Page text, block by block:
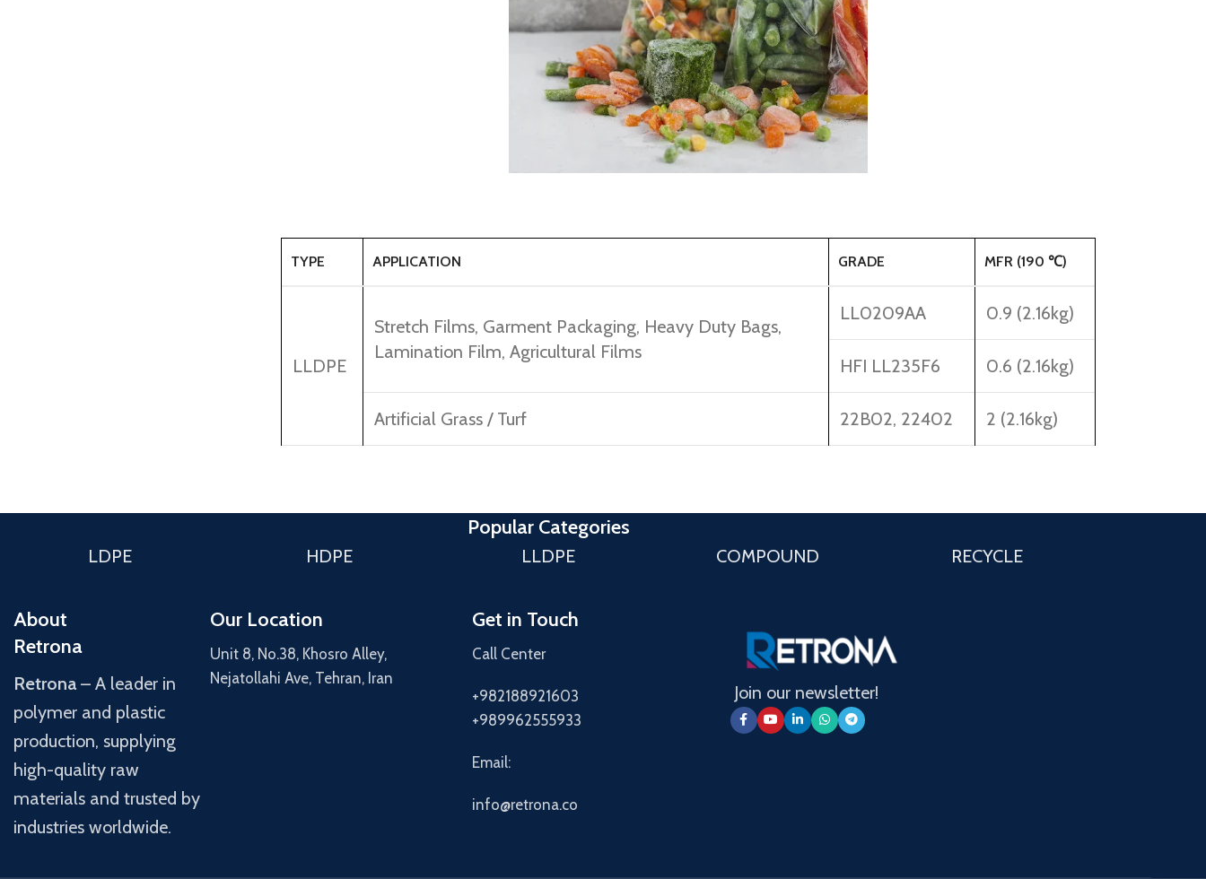
TYPE APPLICATION GRADE MFR (190 ℃)
LLDPE
Stretch Films, Garment Packaging, Heavy Duty Bags,
Lamination Film, Agricultural Films
LL0209AA 0.9 (2.16kg)
HFI LL235F6 0.6 (2.16kg)
Artificial Grass / Turf 22B02, 22402 2 (2.16kg)
Popular Categories
LDPE HDPE LLDPE COMPOUND RECYCLE
About
Retrona
Retrona– A leader in
polymer and plastic
production, supplying
high-quality raw
materials and trusted by
industries worldwide.
Our Location
Unit 8, No.38, Khosro Alley,
Nejatollahi Ave, Tehran, Iran
Get in Touch
Call Center
+982188921603
+989962555933
Email:
info@retrona.co
Join our newsletter!